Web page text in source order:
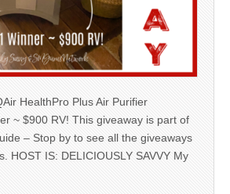
HealthPro Plus Air Purifier
~ $900 RV! This giveaway is part of
– Stop by to see all the giveaways
HOST IS: DELICIOUSLY SAVVY My